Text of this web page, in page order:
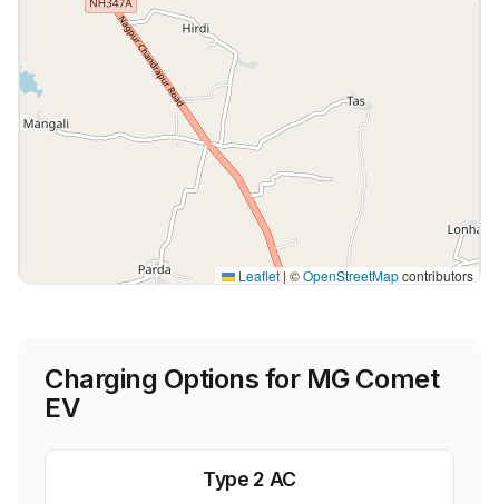
Leaflet |©OpenStreetMapcontributors
Charging Options for MG Comet
EV
Type 2 AC